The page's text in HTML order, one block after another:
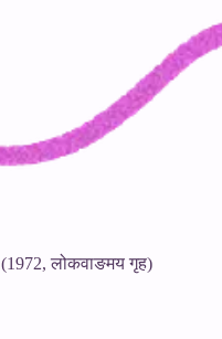
(1972, लोकवाङमय गृह)